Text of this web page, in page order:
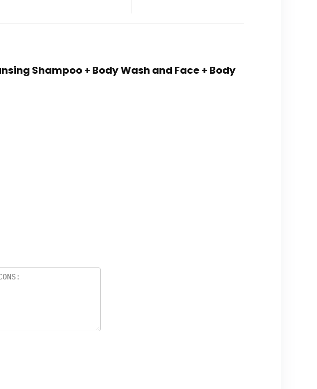
Shampoo + Body Wash and Face + Body